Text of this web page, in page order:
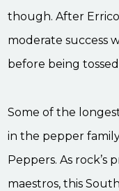
though. After
moderate success
before being
Some of the
in the pepper
Peppers. As rock’s
maestros, this